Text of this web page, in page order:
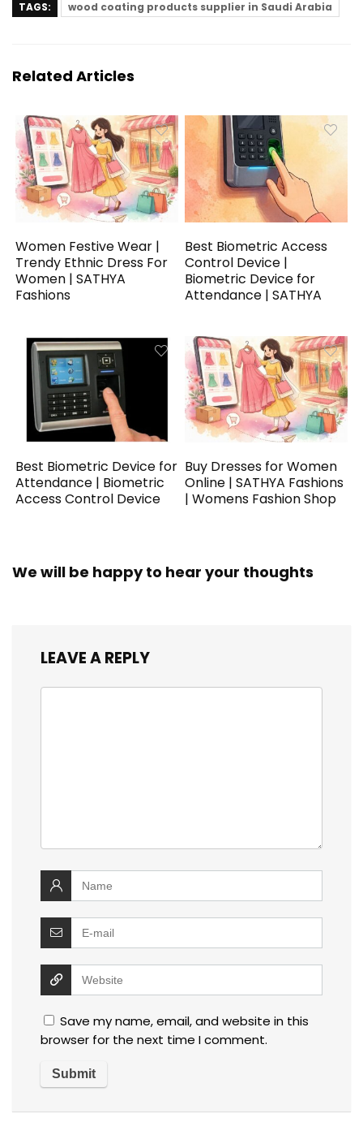
TAGS: wood coating products supplier in Saudi Arabia
Related Articles
Women Festive Wear |
Trendy Ethnic Dress For
Women | SATHYA
Fashions
Best Biometric Access
Control Device |
Biometric Device for
Attendance | SATHYA
Best Biometric Device for
Attendance | Biometric
Access Control Device
Buy Dresses for Women
Online | SATHYA Fashions
| Womens Fashion Shop
We will be happy to hear your thoughts
LEAVE A REPLY
Save my name, email, and website in this
browser for the next time I comment.